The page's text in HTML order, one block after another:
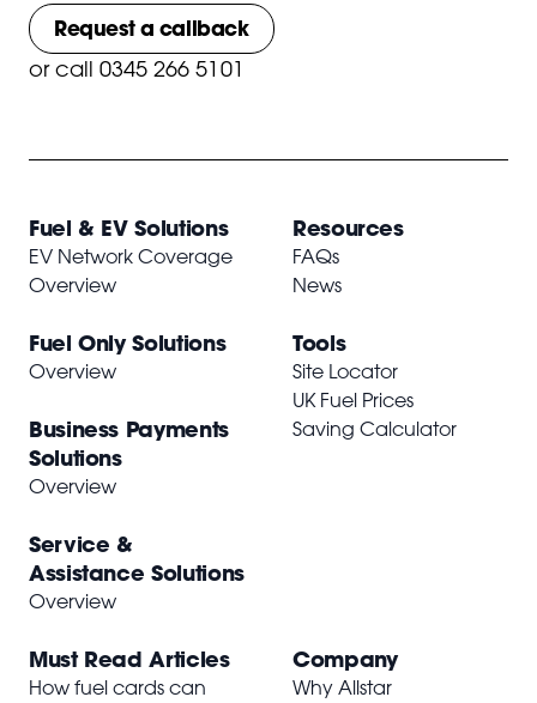
Request a callback
or call 0345 266 5101
Fuel & EV Solutions
EV Network Coverage
Overview
Fuel Only Solutions
Overview
Business Payments
Solutions
Overview
Service &
Assistance Solutions
Overview
Resources
FAQs
News
Tools
Site Locator
UK Fuel Prices
Saving Calculator
Must Read Articles
How fuel cards can
Company
Why Allstar